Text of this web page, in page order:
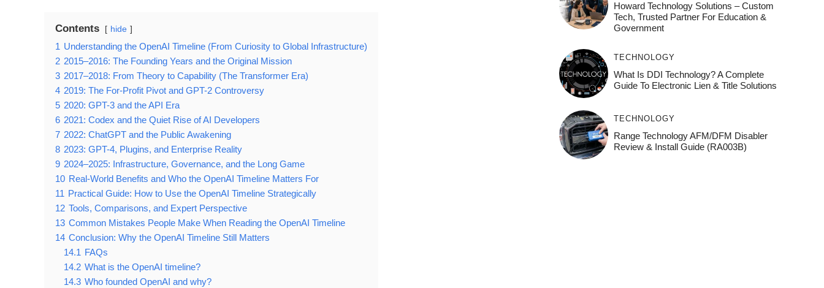
Contents hide
1 Understanding the OpenAI Timeline (From Curiosity to Global Infrastructure)
2 2015–2016: The Founding Years and the Original Mission
3 2017–2018: From Theory to Capability (The Transformer Era)
4 2019: The For-Profit Pivot and GPT-2 Controversy
5 2020: GPT-3 and the API Era
6 2021: Codex and the Quiet Rise of AI Developers
7 2022: ChatGPT and the Public Awakening
8 2023: GPT-4, Plugins, and Enterprise Reality
9 2024–2025: Infrastructure, Governance, and the Long Game
10 Real-World Benefits and Who the OpenAI Timeline Matters For
11 Practical Guide: How to Use the OpenAI Timeline Strategically
12 Tools, Comparisons, and Expert Perspective
13 Common Mistakes People Make When Reading the OpenAI Timeline
14 Conclusion: Why the OpenAI Timeline Still Matters
14.1 FAQs
14.2 What is the OpenAI timeline?
14.3 Who founded OpenAI and why?
Howard Technology Solutions – Custom
Tech, Trusted Partner For Education &
Government
TECHNOLOGY
What Is DDI Technology? A Complete
Guide To Electronic Lien & Title Solutions
TECHNOLOGY
Range Technology AFM/DFM Disabler
Review & Install Guide (RA003B)